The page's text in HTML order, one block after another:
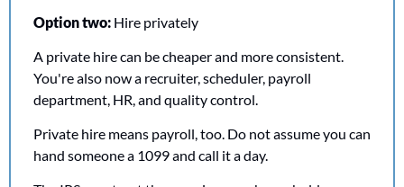
Option two: Hire privately
A private hire can be cheaper and more consistent.
You're also now a recruiter, scheduler, payroll
department, HR, and quality control.
Private hire means payroll, too. Do not assume you can
hand someone a 1099 and call it a day.